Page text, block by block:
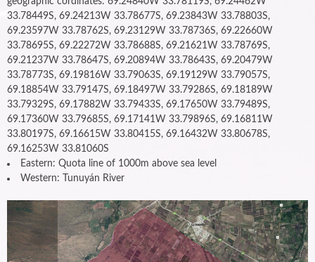
33.78449S, 69.24213W 33.78677S, 69.23843W 33.78803S,
69.23597W 33.78762S, 69.23129W 33.78736S, 69.22660W
33.78695S, 69.22272W 33.78688S, 69.21621W 33.78769S,
69.21237W 33.78647S, 69.20894W 33.78643S, 69.20479W
33.78773S, 69.19816W 33.79063S, 69.19129W 33.79057S,
69.18854W 33.79147S, 69.18497W 33.79286S, 69.18189W
33.79329S, 69.17882W 33.79433S, 69.17650W 33.79489S,
69.17360W 33.79685S, 69.17141W 33.79896S, 69.16811W
33.80197S, 69.16615W 33.80415S, 69.16432W 33.80678S,
69.16253W 33.81060S
Eastern: Quota line of 1000m above sea level
Western: Tunuyán River